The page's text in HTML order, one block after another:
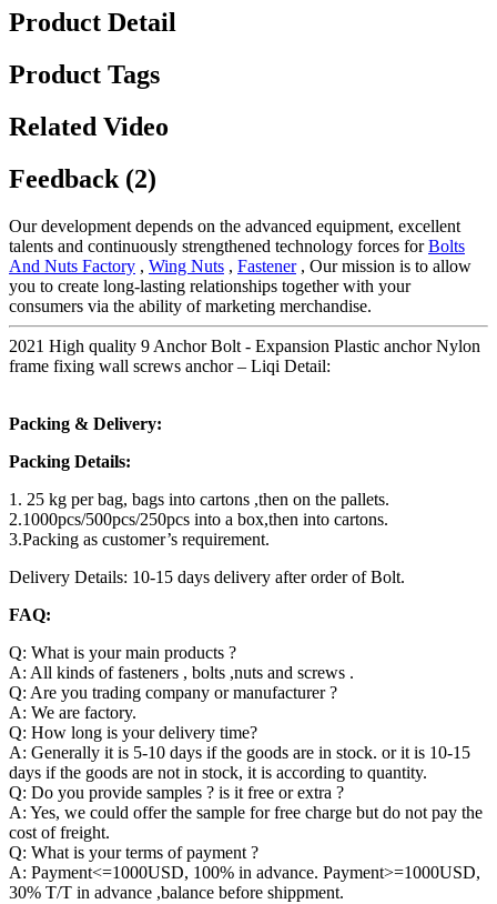
Product Detail
Product Tags
Related Video
Feedback (2)
Our development depends on the advanced equipment, excellent
talents and continuously strengthened technology forces forBolts
And Nuts Factory , Wing Nuts , Fastener, Our mission is to allow
you to create long-lasting relationships together with your
consumers via the ability of marketing merchandise.
2021 High quality 9 Anchor Bolt - Expansion Plastic anchor Nylon
frame fixing wall screws anchor – Liqi Detail:
Packing & Delivery:
Packing Details:
1. 25 kg per bag, bags into cartons ,then on the pallets.
2.1000pcs/500pcs/250pcs into a box,then into cartons.
3.Packing as customer’s requirement.
Delivery Details: 10-15 days delivery after order of Bolt.
FAQ:
Q: What is your main products ?
A: All kinds of fasteners , bolts ,nuts and screws .
Q: Are you trading company or manufacturer ?
A: We are factory.
Q: How long is your delivery time?
A: Generally it is 5-10 days if the goods are in stock. or it is 10-15
days if the goods are not in stock, it is according to quantity.
Q: Do you provide samples ? is it free or extra ?
A: Yes, we could offer the sample for free charge but do not pay the
cost of freight.
Q: What is your terms of payment ?
A: Payment<=1000USD, 100% in advance. Payment>=1000USD,
30% T/T in advance ,balance before shippment.